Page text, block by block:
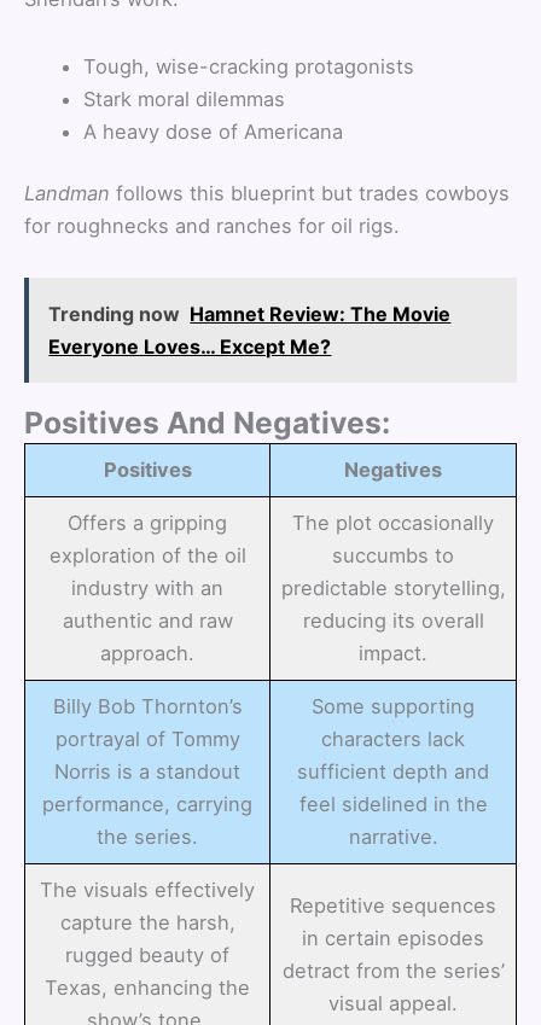
Tough, wise-cracking protagonists
Stark moral dilemmas
A heavy dose of Americana
Landman follows this blueprint but trades cowboys
for roughnecks and ranches for oil rigs.
Trending now Hamnet Review: The Movie
Everyone Loves… Except Me?
Positives And Negatives:
Positives Negatives
Offers a gripping
exploration of the oil
industry with an
authentic and raw
approach.
The plot occasionally
succumbs to
predictable storytelling,
reducing its overall
impact.
Billy Bob Thornton’s
portrayal of Tommy
Norris is a standout
performance, carrying
the series.
Some supporting
characters lack
sufficient depth and
feel sidelined in the
narrative.
The visuals effectively
capture the harsh,
rugged beauty of
Texas, enhancing the
Repetitive sequences
in certain episodes
detract from the series’
visual appeal.